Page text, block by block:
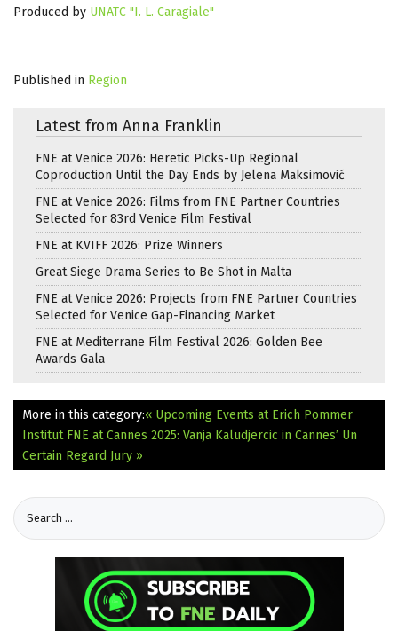
Produced by UNATC "I. L. Caragiale"
Published in Region
Latest from Anna Franklin
FNE at Venice 2026: Heretic Picks-Up Regional
Coproduction Until the Day Ends by Jelena Maksimović
FNE at Venice 2026: Films from FNE Partner Countries
Selected for 83rd Venice Film Festival
FNE at KVIFF 2026: Prize Winners
Great Siege Drama Series to Be Shot in Malta
FNE at Venice 2026: Projects from FNE Partner Countries
Selected for Venice Gap-Financing Market
FNE at Mediterrane Film Festival 2026: Golden Bee
Awards Gala
More in this category:« Upcoming Events at Erich Pommer
Institut FNE at Cannes 2025: Vanja Kaludjercic in Cannes’ Un
Certain Regard Jury »